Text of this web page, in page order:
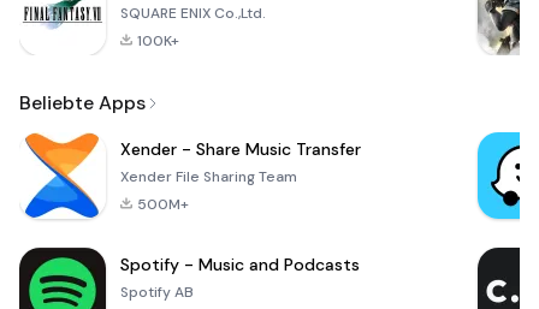
SQUARE ENIX Co.,Ltd.
100K+
Beliebte Apps
Xender - Share Music Transfer
Xender File Sharing Team
500M+
Spotify - Music and Podcasts
Spotify AB